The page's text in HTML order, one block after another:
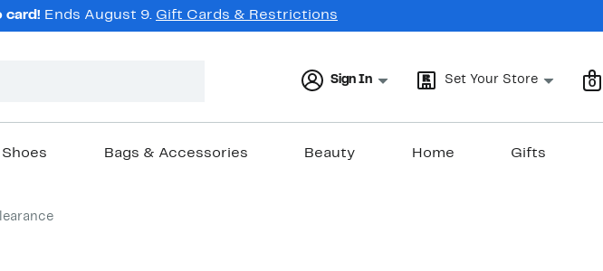
card! Ends August 9. Gift Cards & Restrictions
Sign In Set Your Store 0
Shoes Bags & Accessories Beauty Home Gifts